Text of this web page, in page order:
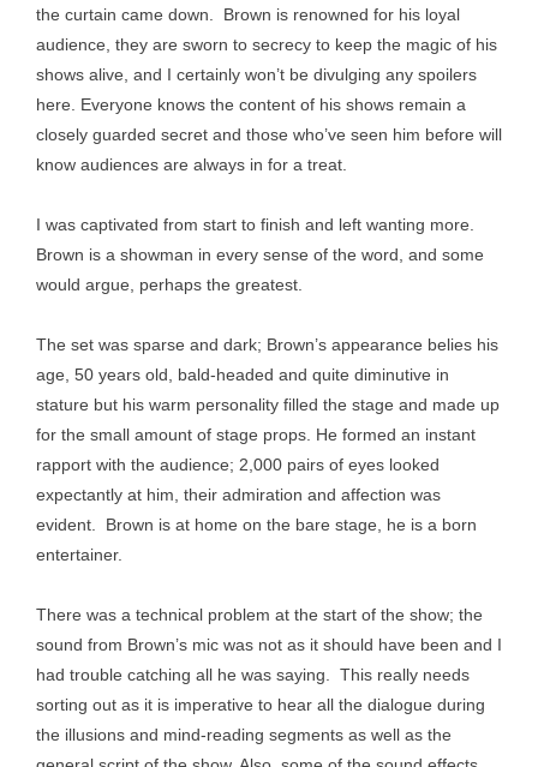
the curtain came down. Brown is renowned for his loyal
audience, they are sworn to secrecy to keep the magic of his
shows alive, and I certainly won’t be divulging any spoilers
here. Everyone knows the content of his shows remain a
closely guarded secret and those who’ve seen him before will
know audiences are always in for a treat.
I was captivated from start to finish and left wanting more.
Brown is a showman in every sense of the word, and some
would argue, perhaps the greatest.
The set was sparse and dark; Brown’s appearance belies his
age, 50 years old, bald-headed and quite diminutive in
stature but his warm personality filled the stage and made up
for the small amount of stage props. He formed an instant
rapport with the audience; 2,000 pairs of eyes looked
expectantly at him, their admiration and affection was
evident. Brown is at home on the bare stage, he is a born
entertainer.
There was a technical problem at the start of the show; the
sound from Brown’s mic was not as it should have been and I
had trouble catching all he was saying. This really needs
sorting out as it is imperative to hear all the dialogue during
the illusions and mind-reading segments as well as the